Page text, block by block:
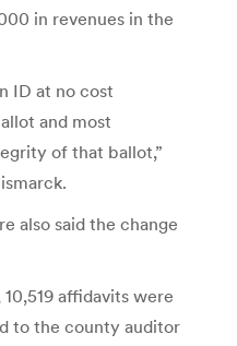
in revenues in the
ID at no cost
and most
of that ballot,”
also said the change
affidavits were
to the county auditor